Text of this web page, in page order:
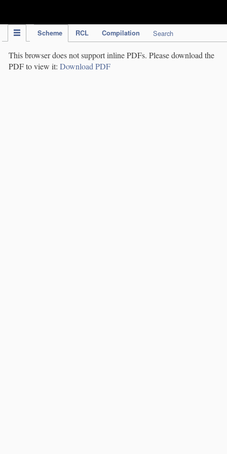
Scheme RCL Compilation Search
This browser does not support inline PDFs. Please download the
PDF to view it: Download PDF